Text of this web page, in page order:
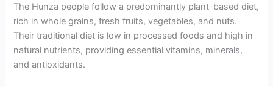
The Hunza people follow a predominantly plant-based diet,
rich in whole grains, fresh fruits, vegetables, and nuts.
Their traditional diet is low in processed foods and high in
natural nutrients, providing essential vitamins, minerals,
and antioxidants.